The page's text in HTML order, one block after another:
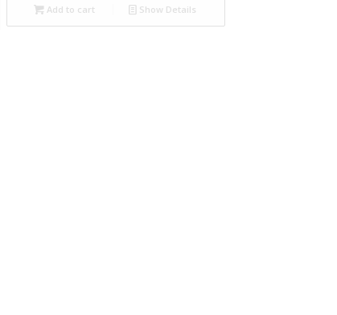
Add to cart Show Details